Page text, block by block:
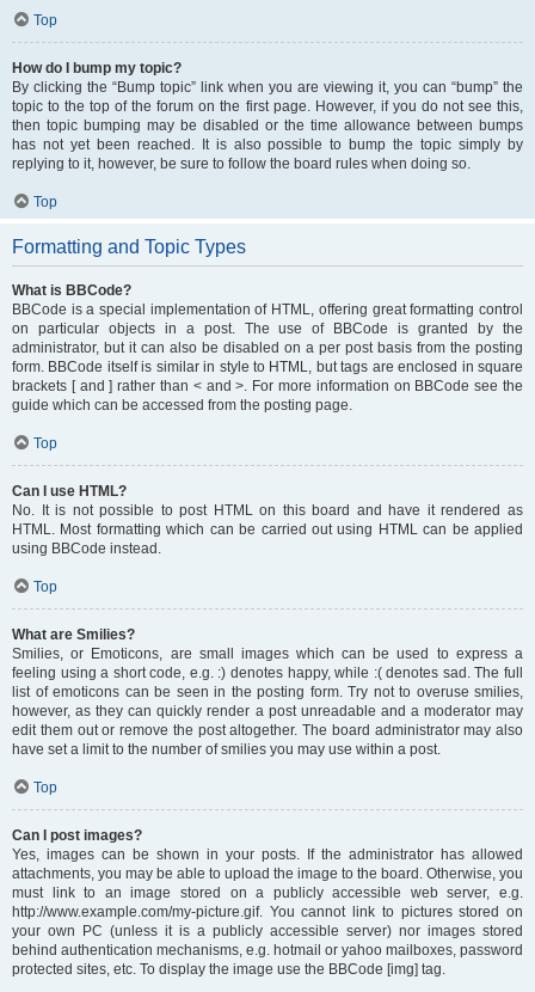
Top
How do I bump my topic?
By clicking the “Bump topic” link when you are viewing it, you can “bump” the
topic to the top of the forum on the first page. However, if you do not see this,
then topic bumping may be disabled or the time allowance between bumps
has not yet been reached. It is also possible to bump the topic simply by
replying to it, however, be sure to follow the board rules when doing so.
Top
Formatting and Topic Types
What is BBCode?
BBCode is a special implementation of HTML, offering great formatting control
on particular objects in a post. The use of BBCode is granted by the
administrator, but it can also be disabled on a per post basis from the posting
form. BBCode itself is similar in style to HTML, but tags are enclosed in square
brackets [ and ] rather than < and >. For more information on BBCode see the
guide which can be accessed from the posting page.
Top
Can I use HTML?
No. It is not possible to post HTML on this board and have it rendered as
HTML. Most formatting which can be carried out using HTML can be applied
using BBCode instead.
Top
What are Smilies?
Smilies, or Emoticons, are small images which can be used to express a
feeling using a short code, e.g. :) denotes happy, while :( denotes sad. The full
list of emoticons can be seen in the posting form. Try not to overuse smilies,
however, as they can quickly render a post unreadable and a moderator may
edit them out or remove the post altogether. The board administrator may also
have set a limit to the number of smilies you may use within a post.
Top
Can I post images?
Yes, images can be shown in your posts. If the administrator has allowed
attachments, you may be able to upload the image to the board. Otherwise, you
must link to an image stored on a publicly accessible web server, e.g.
http://www.example.com/my-picture.gif. You cannot link to pictures stored on
your own PC (unless it is a publicly accessible server) nor images stored
behind authentication mechanisms, e.g. hotmail or yahoo mailboxes, password
protected sites, etc. To display the image use the BBCode [img] tag.